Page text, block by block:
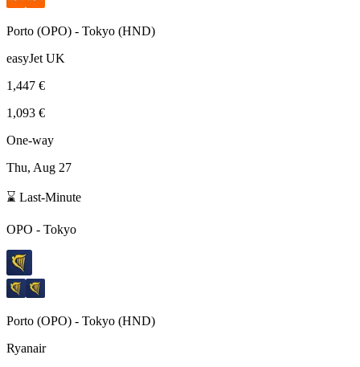
Porto (OPO) - Tokyo (HND)
easyJet UK
1,447 €
1,093 €
One-way
Thu, Aug 27
⌛ Last-Minute
OPO - Tokyo
Porto (OPO) - Tokyo (HND)
Ryanair